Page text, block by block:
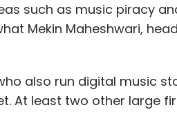
such as music piracy
Mekin Maheshwari,
also run digital music
At least two other large